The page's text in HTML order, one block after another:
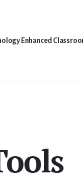
Enhanced